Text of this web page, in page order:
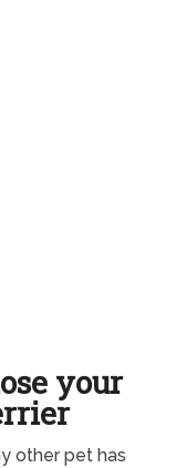
your
other pet has